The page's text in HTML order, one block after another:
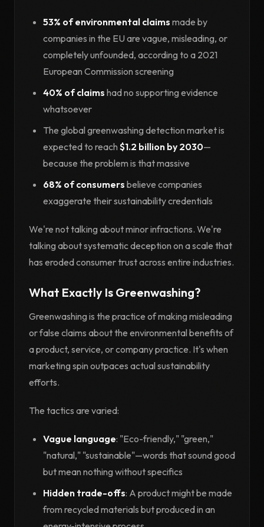
53% of environmental claims made by
companies in the EU are vague, misleading, or
completely unfounded, according to a 2021
European Commission screening
40% of claims had no supporting evidence
whatsoever
The global greenwashing detection market is
expected to reach $1.2 billion by 2030—
because the problem is that massive
68% of consumers believe companies
exaggerate their sustainability credentials
We're not talking about minor infractions. We're
talking about systematic deception on a scale that
has eroded consumer trust across entire industries.
What Exactly Is Greenwashing?
Greenwashing is the practice of making misleading
or false claims about the environmental benefits of
a product, service, or company practice. It's when
marketing spin outpaces actual sustainability
efforts.
The tactics are varied:
Vague language: "Eco-friendly," "green,"
"natural," "sustainable"—words that sound good
but mean nothing without specifics
Hidden trade-offs: A product might be made
from recycled materials but produced in an